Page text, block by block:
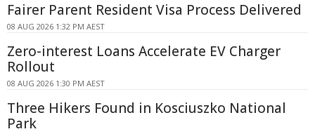
Fairer Parent Resident Visa Process Delivered
08 AUG 2026 1:32 PM AEST
Zero-interest Loans Accelerate EV Charger
Rollout
08 AUG 2026 1:30 PM AEST
Three Hikers Found in Kosciuszko National
Park